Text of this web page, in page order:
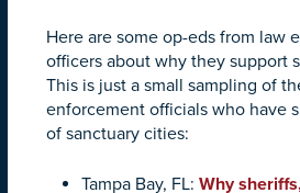
Here are some op-eds from law
officers about why they support
This is just a small sampling of
enforcement officials who have
of sanctuary cities:
Tampa Bay, FL: Why